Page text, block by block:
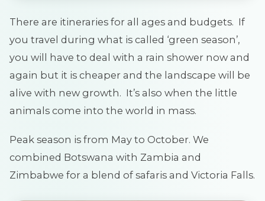
There are itineraries for all ages and budgets. If
you travel during what is called ‘green season’,
you will have to deal with a rain shower now and
again but it is cheaper and the landscape will be
alive with new growth. It’s also when the little
animals come into the world in mass.
Peak season is from May to October. We
combined Botswana with Zambia and
Zimbabwe for a blend of safaris and Victoria Falls.